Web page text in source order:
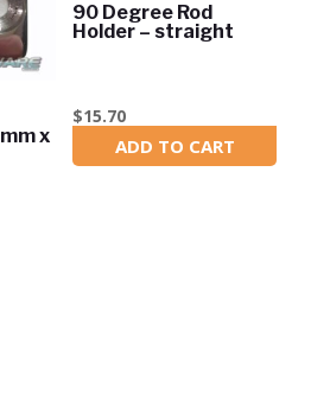
x
90 Degree Rod
Holder – straight
$15.70
In Stock
ADD TO CART